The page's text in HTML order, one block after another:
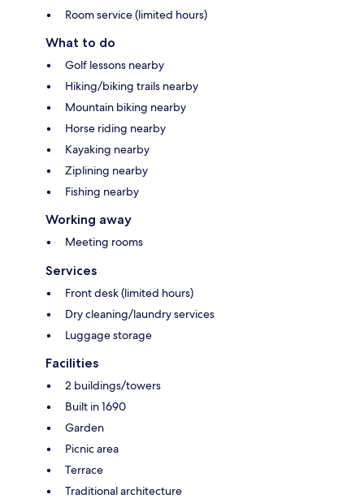
Room service (limited hours)
What to do
Golf lessons nearby
Hiking/biking trails nearby
Mountain biking nearby
Horse riding nearby
Kayaking nearby
Ziplining nearby
Fishing nearby
Working away
Meeting rooms
Services
Front desk (limited hours)
Dry cleaning/laundry services
Luggage storage
Facilities
2 buildings/towers
Built in 1690
Garden
Picnic area
Terrace
Traditional architecture